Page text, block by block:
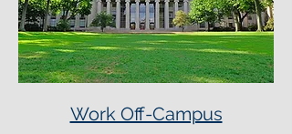
Work Off-Campus